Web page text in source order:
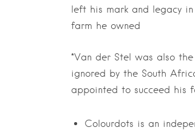
left his mark and legacy in
farm he owned
*Van der Stel was also
ignored by the South
appointed to succeed his
Colourdots is an